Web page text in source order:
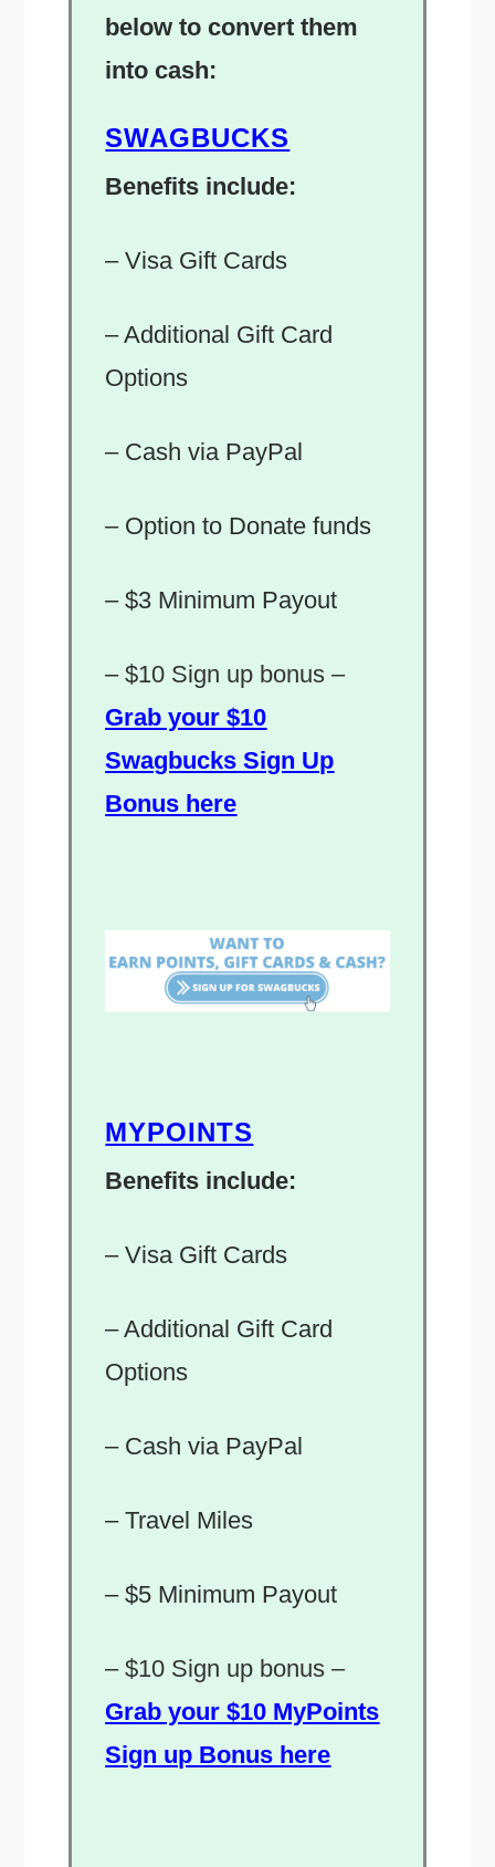
below to convert them
into cash:
SWAGBUCKS
Benefits include:
– Visa Gift Cards
– Additional Gift Card
Options
– Cash via PayPal
– Option to Donate funds
– $3 Minimum Payout
–$10 Sign up bonus –
Grab your $10
Swagbucks Sign Up
Bonus here
MYPOINTS
Benefits include:
– Visa Gift Cards
– Additional Gift Card
Options
– Cash via PayPal
– Travel Miles
– $5 Minimum Payout
–$10 Sign up bonus –
Grab your $10 MyPoints
Sign up Bonus here